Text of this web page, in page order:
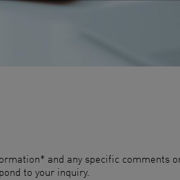
and any specific comments
to your inquiry.